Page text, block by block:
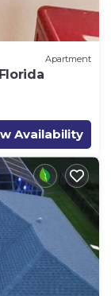
Apartment
Availability